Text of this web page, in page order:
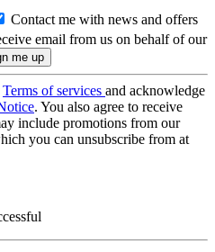
Contact me with news and offers
email from us on behalf of our
Terms of services and acknowledge
. You also agree to receive
include promotions from our
you can unsubscribe from at